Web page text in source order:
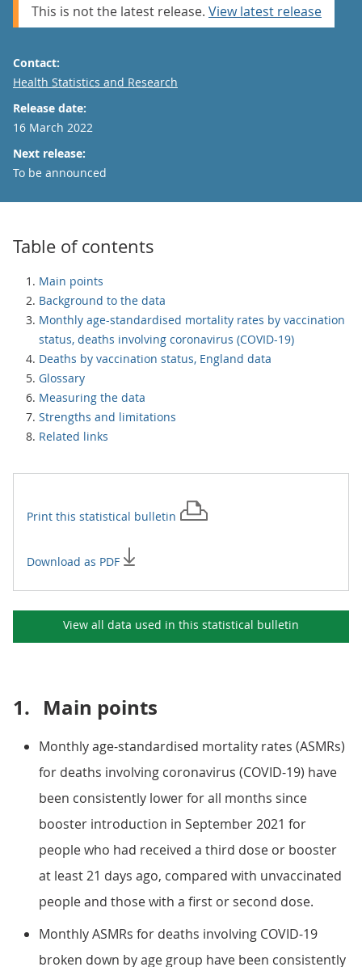
This is not the latest release. View latest release
Contact:
Email
Health Statistics and Research
Release date:
16 March 2022
Next release:
To be announced
Table of contents
Main points
Background to the data
Monthly age-standardised mortality rates by vaccination
status, deaths involving coronavirus (COVID-19)
Deaths by vaccination status, England data
Glossary
Measuring the data
Strengths and limitations
Related links
Print this statistical bulletin
Download as PDF
View all data used in this statistical bulletin
1. Main points
Monthly age-standardised mortality rates (ASMRs)
for deaths involving coronavirus (COVID-19) have
been consistently lower for all months since
booster introduction in September 2021 for
people who had received a third dose or booster
at least 21 days ago, compared with unvaccinated
people and those with a first or second dose.
Monthly ASMRs for deaths involving COVID-19
broken down by age group have been consistently